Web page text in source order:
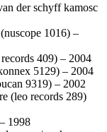
der schyff kamosc
1016) –
409) – 2004
5129) – 2004
9319) – 2002
(leo records 289)
1998